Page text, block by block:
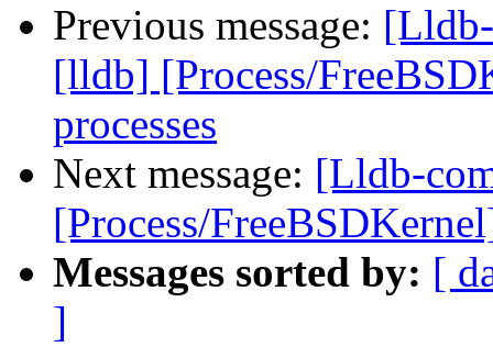
Previous message:
[lldb] [Process/
processes
Next message: [Lldb-
[Process/
Messages sorted by: [
]